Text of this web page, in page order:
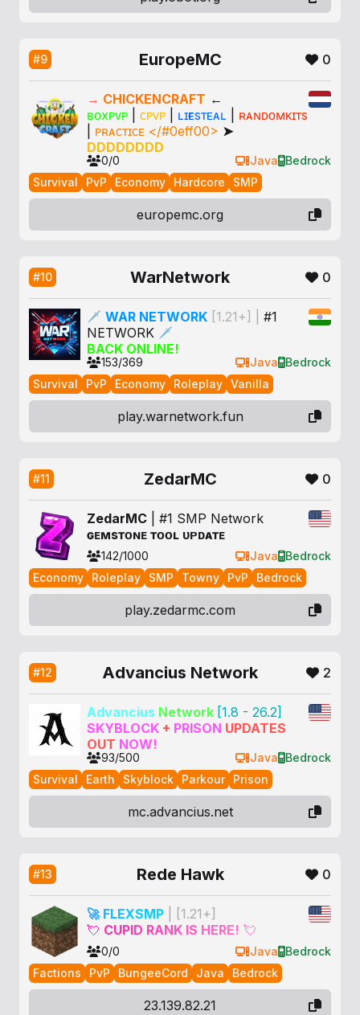
#9 EuropeMC 0
→ CHICKENCRAFT ←
ʙᴏxᴘᴠᴘ
ᴄᴘᴠᴘ ʟɪғᴇsᴛᴇᴀʟ
ʀᴀɴᴅᴏᴍᴋɪᴛs
ᴘʀᴀᴄᴛɪᴄᴇ </#0eff00> ➤
DDDDDDDD
0/0 Java
Bedrock
Survival
PvP Economy Hardcore SMP
europemc.org
#10 WarNetwork 0
🗡 WAR NETWORK [1.21+]
#1
NETWORK 🗡
BACK ONLINE!
153/369 Java
Bedrock
Survival
PvP Economy Roleplay Vanilla
play.warnetwork.fun
#11 ZedarMC 0
ZedarMC | #1 SMP Network
ɢᴇᴍsᴛᴏɴᴇ ᴛᴏᴏʟ ᴜᴘᴅᴀᴛᴇ
142/1000 Java
Bedrock
Economy
Roleplay SMP Towny PvP Bedrock
play.zedarmc.com
#12 Advancius Network 2
Advancius Network [1.8 - 26.2]
SKYBLOCK + PRISON UPDATES
OUT NOW!
93/500 Java
Bedrock
Survival
Earth Skyblock Parkour Prison
mc.advancius.net
#13 Rede Hawk 0
🚀 FLEXSMP | [1.21+]
💘 CUPID RANK IS HERE! 💘
0/0 Java
Bedrock
Factions
PvP BungeeCord Java Bedrock
23.139.82.21